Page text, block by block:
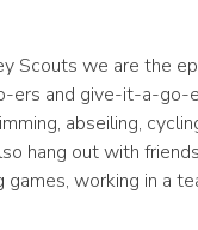
Scouts we are the
ers and give-it-a-go-
abseiling,
hang out with
games, working in a